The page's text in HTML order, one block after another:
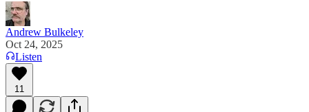
Andrew Bulkeley
Oct 24, 2025
Listen
11